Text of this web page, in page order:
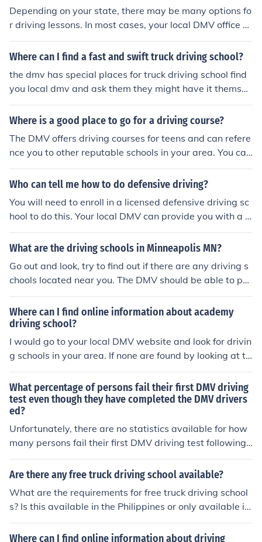
Depending on your state, there may be many options fo
r driving lessons. In most cases, your local DMV office sh
ould be able to provide you with a list of approved drivi
ng schools. In some states, online driving school is also
eenager.
Where can I find a fast and swift truck driving school?
the dmv has special places for truck driving school find
you local dmv and ask them they might have it themsel
ves and if they dont im sure they would have a list of tru
ck driving schools
Where is a good place to go for a driving course?
The DMV offers driving courses for teens and can refere
nce you to other reputable schools in your area. You can
also find dependable schools at community colleges.
Who can tell me how to do defensive driving?
You will need to enroll in a licensed defensive driving sc
hool to do this. Your local DMV can provide you with a li
st of approved schools in this regard.
What are the driving schools in Minneapolis MN?
Go out and look, try to find out if there are any driving s
chools located near you. The DMV should be able to poi
nt you in the right direction. Good luck with the teen.
Where can I find online information about academy
driving school?
I would go to your local DMV website and look for drivin
g schools in your area. If none are found by looking at th
at site then I would call the DMV and ask if they know of
any.
What percentage of persons fail their first DMV driving
test even though they have completed the DMV drivers
ed?
Unfortunately, there are no statistics available for how
many persons fail their first DMV driving test following
successful completion of a DMV driver's education cour
se. The DMV of various states do not computate or kee
Are there any free truck driving school available?
What are the requirements for free truck driving school
s? Is this available in the Philippines or only available in
the United States of America only? How much will cost f
or this free truck driving schools?
Where can I find online information about driving